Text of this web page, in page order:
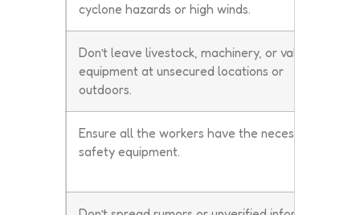
cyclone hazards or high winds.
Don’t leave livestock, machinery, or valuable
equipment at unsecured locations or
outdoors.
Ensure all the workers have the necessary
safety equipment.